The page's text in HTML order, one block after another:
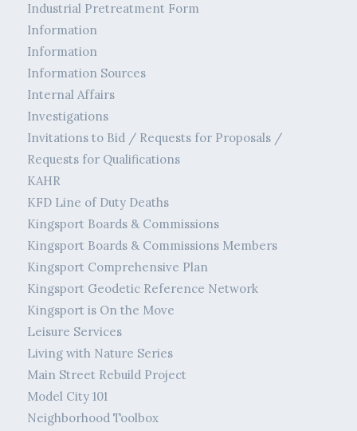
Industrial Pretreatment Form
Information
Information
Information Sources
Internal Affairs
Investigations
Invitations to Bid / Requests for Proposals /
Requests for Qualifications
KAHR
KFD Line of Duty Deaths
Kingsport Boards & Commissions
Kingsport Boards & Commissions Members
Kingsport Comprehensive Plan
Kingsport Geodetic Reference Network
Kingsport is On the Move
Leisure Services
Living with Nature Series
Main Street Rebuild Project
Model City 101
Neighborhood Toolbox